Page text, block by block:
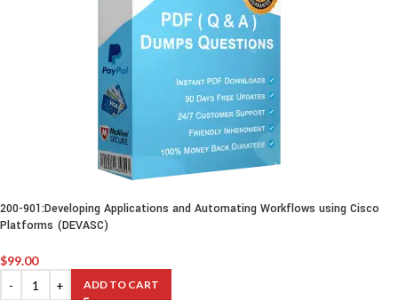
200-901:Developing Applications and Automating Workflows using Cisco
Platforms (DEVASC)
$99.00
ADD TO CART